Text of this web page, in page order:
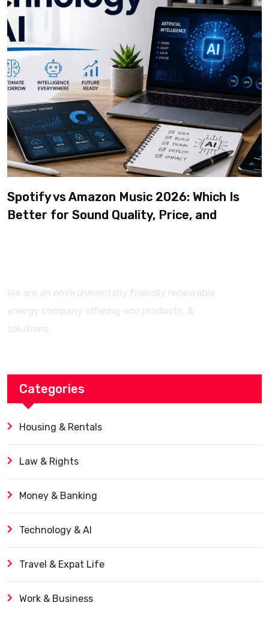
Spotify vs Amazon Music 2026: Which Is
Better for Sound Quality, Price, and
We are an environmentally friendly renewable
energy company offering eco products, &
solutions.
Categories
Housing & Rentals
Law & Rights
Money & Banking
Technology & AI
Travel & Expat Life
Work & Business